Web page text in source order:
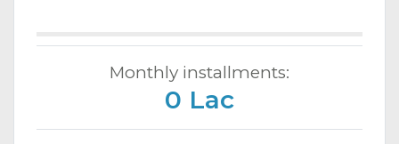
Monthly installments:
0 Lac